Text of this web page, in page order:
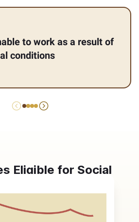
to work as a result of
conditions
Eligible for Social
considers certain
and household living